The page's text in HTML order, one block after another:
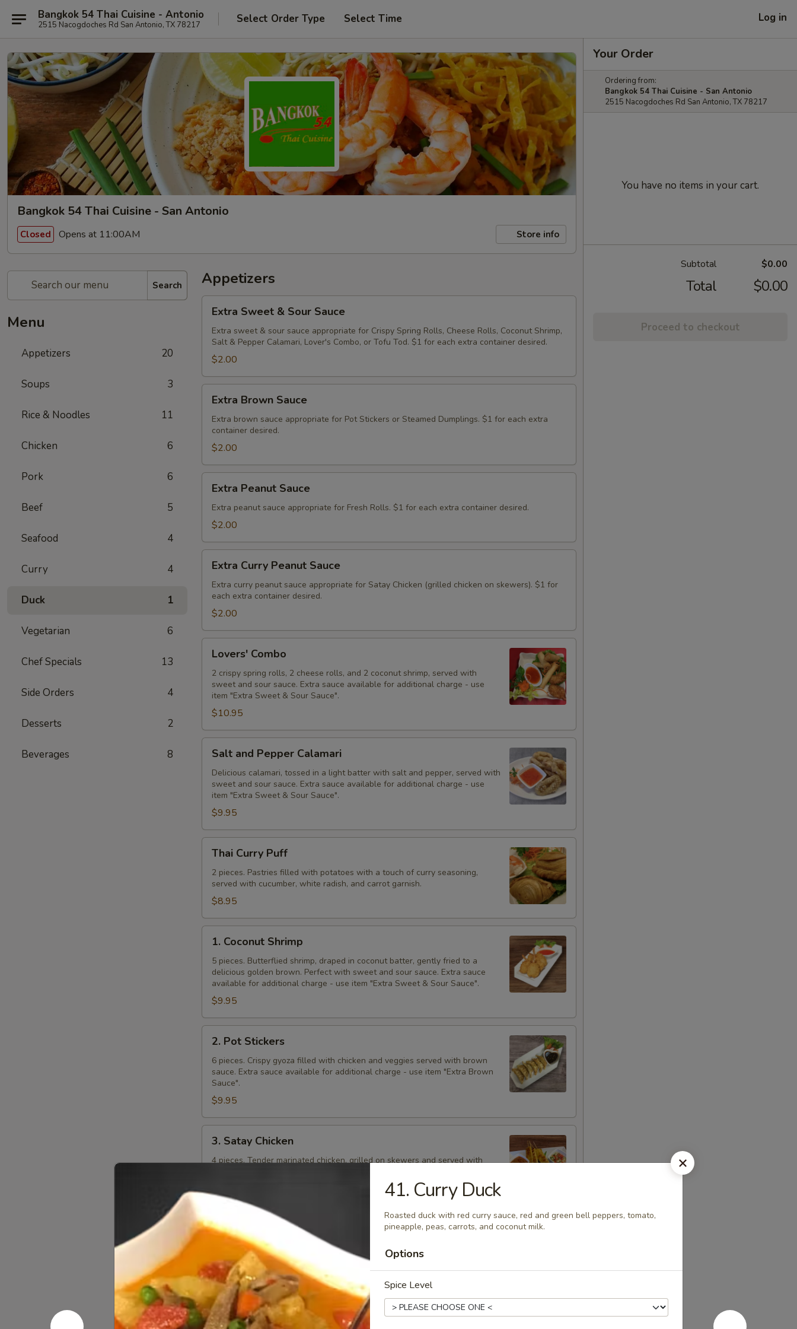
Bangkok 54 Thai Cuisine - Antonio
2515 Nacogdoches Rd San Antonio, TX 78217 Select Order Type Select Time Log in
Bangkok 54 Thai Cuisine - San Antonio
Closed Opens at 11:00AM Store info
Search
Menu
Appetizers 20
Soups 3
Rice & Noodles 11
Chicken 6
Pork 6
Beef 5
Seafood 4
Curry 4
Duck 1
Vegetarian 6
Chef Specials 13
Side Orders 4
Desserts 2
Beverages 8
Appetizers
Sweet
Sour
Sauce
Extra Sweet & Sour Sauce
Extra sweet & sour sauce appropriate for Crispy Spring Rolls, Cheese Rolls, Coconut Shrimp,
Salt & Pepper Calamari, Lover's Combo, or Tofu Tod. $1 for each extra container desired.
$2.00
Brown
Sauce
Extra Brown Sauce
Extra brown sauce appropriate for Pot Stickers or Steamed Dumplings. $1 for each extra
container desired.
$2.00
Peanut
Sauce
Extra Peanut Sauce
Extra peanut sauce appropriate for Fresh Rolls. $1 for each extra container desired.
$2.00
Curry
Peanut
Sauce
Extra Curry Peanut Sauce
Extra curry peanut sauce appropriate for Satay Chicken (grilled chicken on skewers). $1 for
each extra container desired.
$2.00
Combo
Lovers' Combo
2 crispy spring rolls, 2 cheese rolls, and 2 coconut shrimp, served with
sweet and sour sauce. Extra sauce available for additional charge - use
item "Extra Sweet & Sour Sauce".
$10.95
and
Pepper
Calamari
Salt and Pepper Calamari
Delicious calamari, tossed in a light batter with salt and pepper, served with
sweet and sour sauce. Extra sauce available for additional charge - use
item "Extra Sweet & Sour Sauce".
$9.95
Curry
Puff
Thai Curry Puff
2 pieces. Pastries filled with potatoes with a touch of curry seasoning,
served with cucumber, white radish, and carrot garnish.
$8.95
Coconut
Shrimp
1. Coconut Shrimp
5 pieces. Butterflied shrimp, draped in coconut batter, gently fried to a
delicious golden brown. Perfect with sweet and sour sauce. Extra sauce
available for additional charge - use item "Extra Sweet & Sour Sauce".
$9.95
Pot
Stickers
2. Pot Stickers
6 pieces. Crispy gyoza filled with chicken and veggies served with brown
sauce. Extra sauce available for additional charge - use item "Extra Brown
Sauce".
$9.95
Satay
Chicken
3. Satay Chicken
4 pieces. Tender marinated chicken, grilled on skewers and served with
$8.95
4.
Dumplings
4. Steamed Dumplings
Kanom jeep. 4 delicious dumplings filled with minced pork, Thai herbs,
shitake mushrooms, and served with brown sauce. Extra sauce available for
additional charge - use item "Extra Brown Sauce".
$7.95
Your Order
Ordering from:
Bangkok 54 Thai Cuisine - San Antonio
2515 Nacogdoches Rd San Antonio, TX 78217
You have no items in your cart.
Subtotal $0.00
Total $0.00
Proceed to checkout
41. Curry Duck
Roasted duck with red curry sauce, red and green bell peppers, tomato,
pineapple, peas, carrots, and coconut milk.
Options
Spice Level